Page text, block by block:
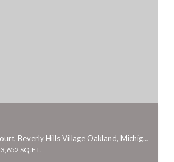
32845 Long Bow Court, Beverly Hills Village Oakland, Michigan 48025
3,652 SQ.FT.